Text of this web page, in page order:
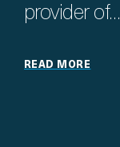
provider of…
READ MORE